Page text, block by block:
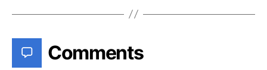
Comments